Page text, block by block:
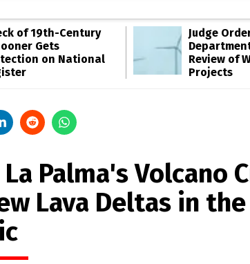
of 19th-Century
Gets
on National
Judge
Review of
Projects
Palma's Volcano
Lava Deltas in the